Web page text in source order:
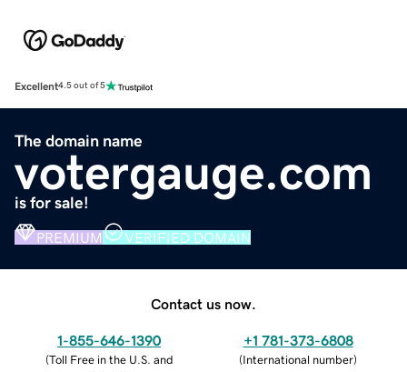
Excellent4.5 out of 5
The domain name
votergauge.com
is for sale!
PREMIUM VERIFIED DOMAIN
Contact us now.
1-855-646-1390
(Toll Free in the U.S. and
+1 781-373-6808
(International number)